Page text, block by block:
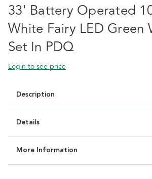
33' Battery Operated
White Fairy LED Green
Set In PDQ
Login to see price
Description
Details
More Information